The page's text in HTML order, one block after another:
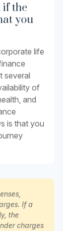
if the
you
life
several
of
and
is that you
If a
the
charges